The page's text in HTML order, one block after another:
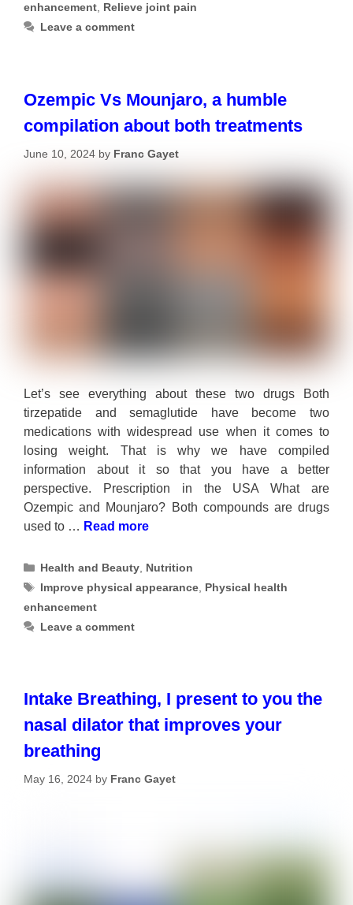
enhancement, Relieve joint pain
Leave a comment
Ozempic Vs Mounjaro, a humble
compilation about both treatments
June 10, 2024 by Franc Gayet
Let’s see everything about these two drugs Both
tirzepatide and semaglutide have become two
medications with widespread use when it comes to
losing weight. That is why we have compiled
information about it so that you have a better
perspective. Prescription in the USA What are
Ozempic and Mounjaro? Both compounds are drugs
used to … Read more
Categories
Health and Beauty Nutrition
Tags
Improve physical appearance Physical health
enhancement
Leave a comment
Intake Breathing, I present to you the
nasal dilator that improves your
breathing
May 16, 2024 by Franc Gayet